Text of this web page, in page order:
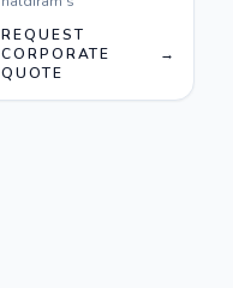
REQUEST
CORPORATE
QUOTE
→